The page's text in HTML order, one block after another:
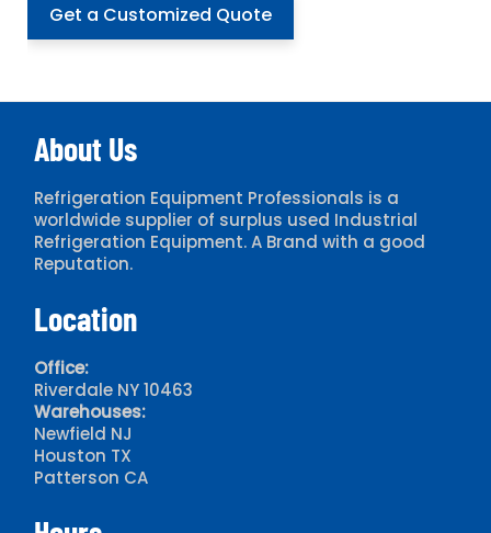
Get a Customized Quote
About Us
Refrigeration Equipment Professionals is a
worldwide supplier of surplus used Industrial
Refrigeration Equipment. A Brand with a good
Reputation.
Location
Office:
Riverdale NY 10463
Warehouses:
Newfield NJ
Houston TX
Patterson CA